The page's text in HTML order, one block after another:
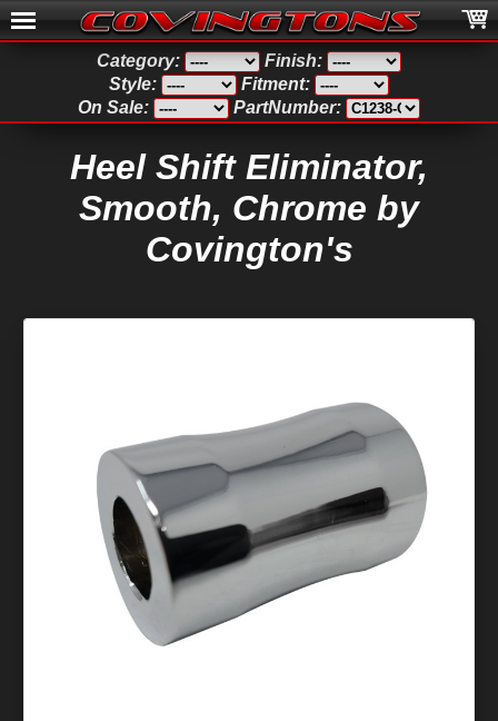
Category:
Finish:
Style:
Fitment:
On Sale:
PartNumber:
Heel Shift Eliminator,
Smooth, Chrome by
Covington's